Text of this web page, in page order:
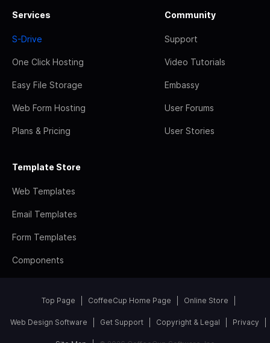
Services
S-Drive
One Click Hosting
Easy File Storage
Web Form Hosting
Plans & Pricing
Community
Support
Video Tutorials
Embassy
User Forums
User Stories
Template Store
Web Templates
Email Templates
Form Templates
Components
Top Page CoffeeCup Home Page Online Store
Web Design Software Get Support Copyright & Legal Privacy